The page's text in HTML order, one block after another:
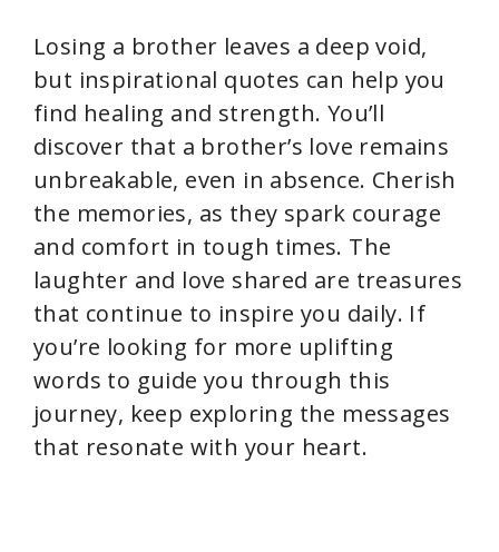
Losing a brother leaves a deep void,
but inspirational quotes can help you
find healing and strength. You’ll
discover that a brother’s love remains
unbreakable, even in absence. Cherish
the memories, as they spark courage
and comfort in tough times. The
laughter and love shared are treasures
that continue to inspire you daily. If
you’re looking for more uplifting
words to guide you through this
journey, keep exploring the messages
that resonate with your heart.